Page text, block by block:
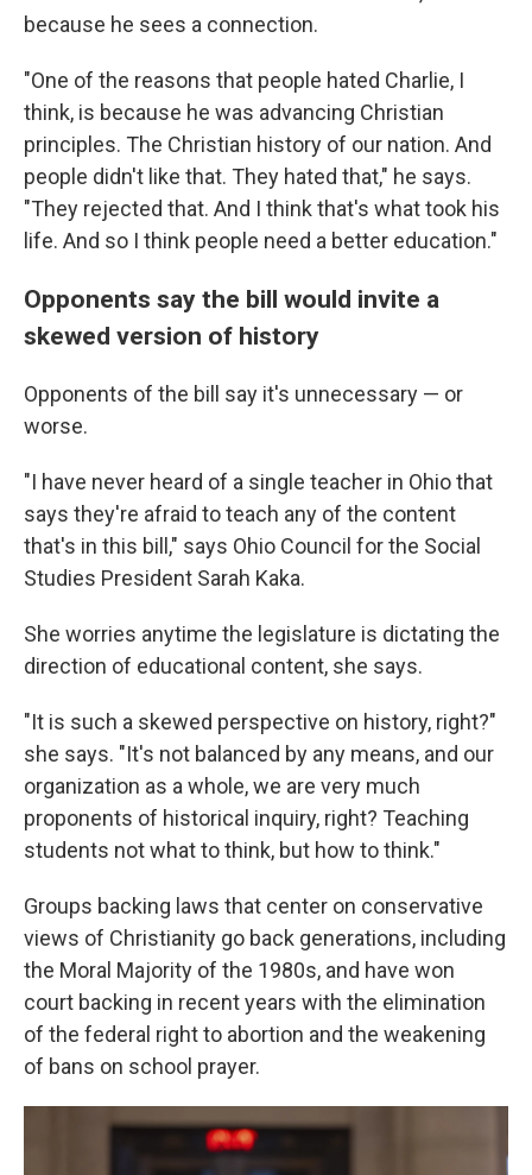
because he sees a connection.
"One of the reasons that people hated Charlie, I
think, is because he was advancing Christian
principles. The Christian history of our nation. And
people didn't like that. They hated that," he says.
"They rejected that. And I think that's what took his
life. And so I think people need a better education."
Opponents say the bill would invite a
skewed version of history
Opponents of the bill say it's unnecessary — or
worse.
"I have never heard of a single teacher in Ohio that
says they're afraid to teach any of the content
that's in this bill," says Ohio Council for the Social
Studies President Sarah Kaka.
She worries anytime the legislature is dictating the
direction of educational content, she says.
"It is such a skewed perspective on history, right?"
she says. "It's not balanced by any means, and our
organization as a whole, we are very much
proponents of historical inquiry, right? Teaching
students not what to think, but how to think."
Groups backing laws that center on conservative
views of Christianity go back generations, including
the Moral Majority of the 1980s, and have won
court backing in recent years with the elimination
of the federal right to abortion and the weakening
of bans on school prayer.